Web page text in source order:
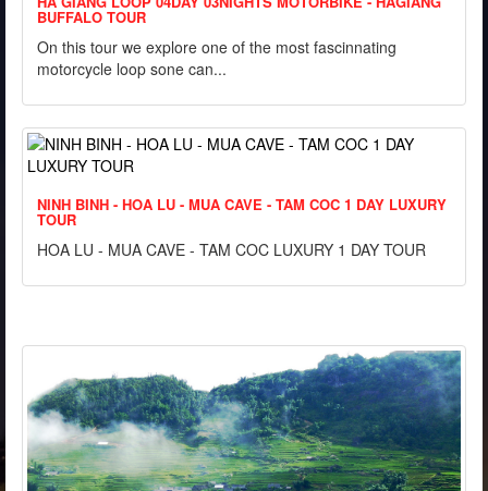
BUFFALO TOUR
On this tour we explore one of the most fascinnating
motorcycle loop sone can...
NINH BINH - HOA LU - MUA CAVE - TAM COC 1 DAY LUXURY
TOUR
HOA LU - MUA CAVE - TAM COC LUXURY 1 DAY TOUR